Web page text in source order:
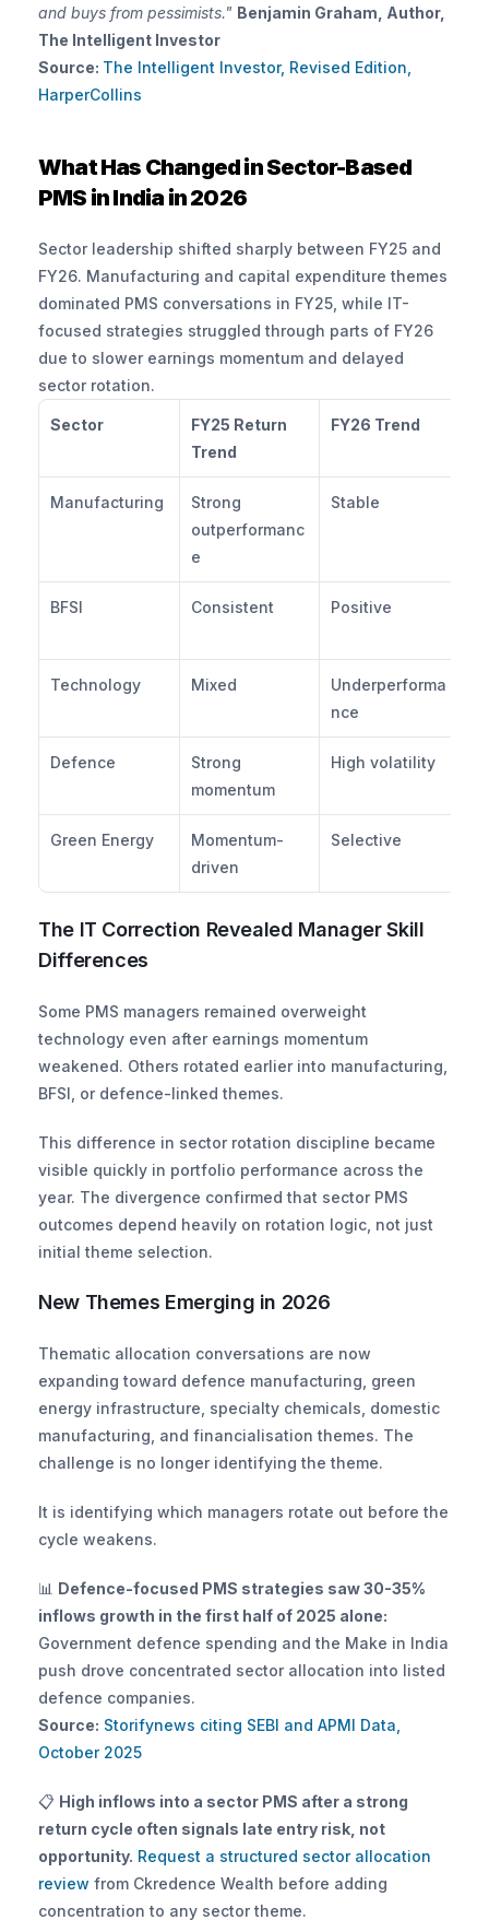
and buys from pessimists." Benjamin Graham, Author,
The Intelligent Investor
Source: The Intelligent Investor, Revised Edition,
HarperCollins
What Has Changed in Sector-Based
PMS in India in 2026
Sector leadership shifted sharply between FY25 and
FY26. Manufacturing and capital expenditure themes
dominated PMS conversations in FY25, while IT-
focused strategies struggled through parts of FY26
due to slower earnings momentum and delayed
sector rotation.
Sector
FY25 Return
Trend
FY26 Trend
Manufacturing
Strong
outperformanc
e
Stable
BFSI Consistent Positive
Technology Mixed
Underperforma
nce
Defence
Strong
momentum
High volatility
Green Energy
Momentum-
driven
Selective
The IT Correction Revealed Manager Skill
Differences
Some PMS managers remained overweight
technology even after earnings momentum
weakened. Others rotated earlier into manufacturing,
BFSI, or defence-linked themes.
This difference in sector rotation discipline became
visible quickly in portfolio performance across the
year. The divergence confirmed that sector PMS
outcomes depend heavily on rotation logic, not just
initial theme selection.
New Themes Emerging in 2026
Thematic allocation conversations are now
expanding toward defence manufacturing, green
energy infrastructure, specialty chemicals, domestic
manufacturing, and financialisation themes. The
challenge is no longer identifying the theme.
It is identifying which managers rotate out before the
cycle weakens.
📊 Defence-focused PMS strategies saw 30-35%
inflows growth in the first half of 2025 alone:
Government defence spending and the Make in India
push drove concentrated sector allocation into listed
defence companies.
Source: Storifynews citing SEBI and APMI Data,
October 2025
📋 High inflows into a sector PMS after a strong
return cycle often signals late entry risk, not
opportunity. Request a structured sector allocation
review from Ckredence Wealth before adding
concentration to any sector theme.